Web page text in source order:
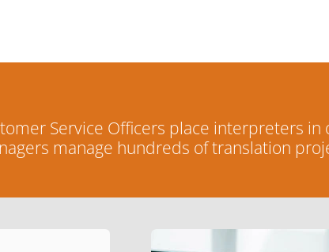
Service Officers place interpreters
manage hundreds of translation